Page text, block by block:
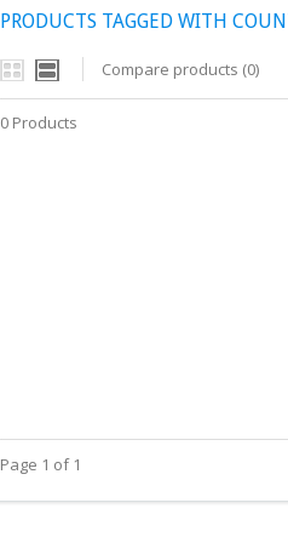
PRODUCTS TAGGED WITH
Compare products (0)
0 Products
Page 1 of 1